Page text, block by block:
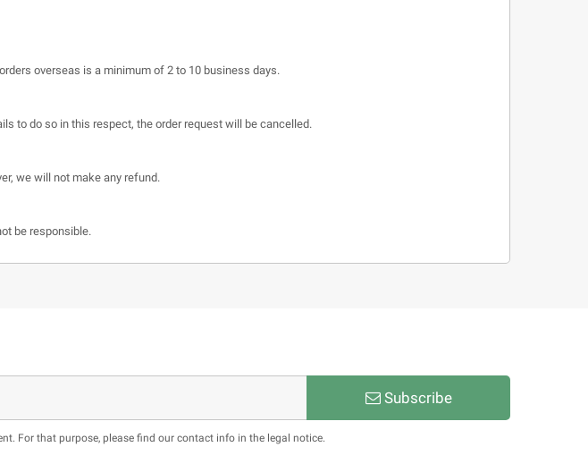
overseas is a minimum of 2 to 10 business days.
to do so in this respect, the order request will be cancelled.
we will not make any refund.
be responsible.
Subscribe
For that purpose, please find our contact info in the legal notice.